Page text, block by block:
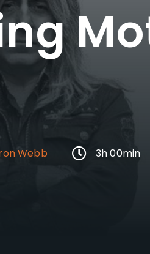
Webb 3h 00min